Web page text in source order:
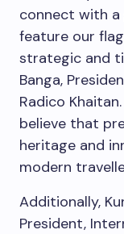
connect with a
feature our
strategic and
Banga,
Radico
believe that
heritage and
modern
Additionally,
President,